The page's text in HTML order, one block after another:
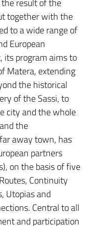
result of the
together with the
to a wide range of
European
its program aims to
Matera, extending
the historical
of the Sassi, to
city and the whole
the
away town, has
partners
on the basis of five
Continuity
Utopias and
Central to all
and participation